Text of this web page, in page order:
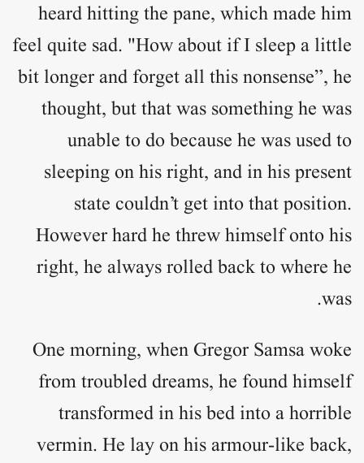
heard hitting the pane, which made him
feel quite sad. "How about if I sleep a little
bit longer and forget all this nonsense”, he
thought, but that was something he was
unable to do because he was used to
sleeping on his right, and in his present
state couldn’t get into that position.
However hard he threw himself onto his
right, he always rolled back to where he
was.
One morning, when Gregor Samsa woke
from troubled dreams, he found himself
transformed in his bed into a horrible
vermin. He lay on his armour-like back,